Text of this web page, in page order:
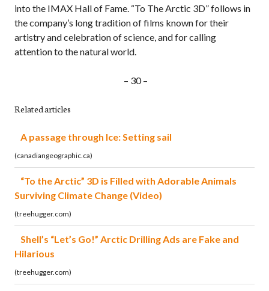
into the IMAX Hall of Fame. “To The Arctic 3D” follows in
the company’s long tradition of films known for their
artistry and celebration of science, and for calling
attention to the natural world.
– 30 –
Related articles
A passage through Ice: Setting sail
(canadiangeographic.ca)
“To the Arctic” 3D is Filled with Adorable Animals
Surviving Climate Change (Video)
(treehugger.com)
Shell’s “Let’s Go!” Arctic Drilling Ads are Fake and
Hilarious
(treehugger.com)